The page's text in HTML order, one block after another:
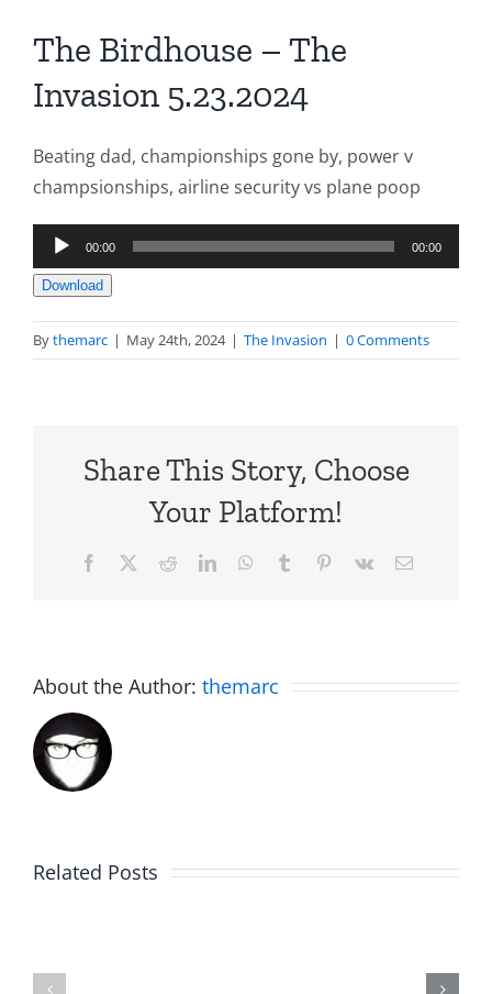
The Birdhouse – The
Invasion 5.23.2024
Beating dad, championships gone by, power v
champsionships, airline security vs plane poop
Audio
Player
00:00 00:00
Download
Bythemarc | May 24th, 2024 | The Invasion | 0 Comments
Share This Story, Choose
Your Platform!
Facebook RedditLinkedInWhatsApp
Tumblr Pinterest
Vk Email
About the Author: themarc
Related Posts
Am